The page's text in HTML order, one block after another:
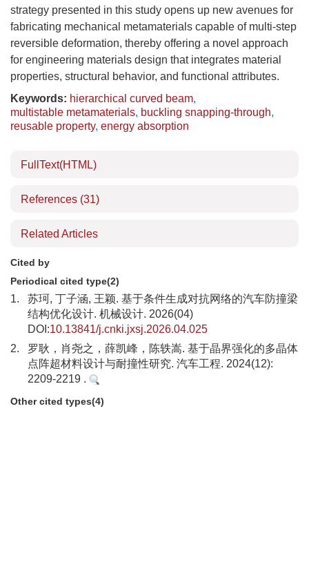
strategy presented in this study opens up new avenues for
fabricating mechanical metamaterials capable of multi-step
reversible deformation, thereby offering a novel approach
for engineering materials design that integrates material
properties, structural behavior, and functional attributes.
Keywords: hierarchical curved beam,
multistable metamaterials, buckling snapping-through,
reusable property, energy absorption
FullText(HTML)
References (31)
Related Articles
Cited by
Periodical cited type(2)
1.
苏珂, 丁子涵, 王颖. 基于条件生成对抗网络的汽车防撞梁
结构优化设计. 机械设计. 2026(04)
DOI:10.13841/j.cnki.jxsj.2026.04.025
2.
罗耿，肖尧之，薛凯峰，陈轶嵩. 基于晶界强化的多晶体
点阵超材料设计与耐撞性研究. 汽车工程. 2024(12):
2209-2219 .
Other cited types(4)